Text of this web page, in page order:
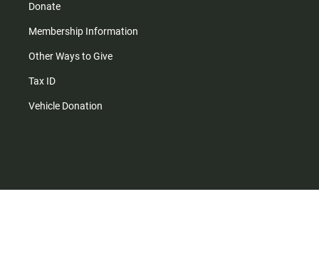
Donate
Membership Information
Other Ways to Give
Tax ID
Vehicle Donation